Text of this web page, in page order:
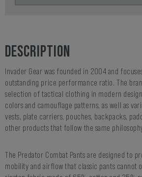
DESCRIPTION
Invader Gear was founded in 2004 and
outstanding price performance ratio. The
selection of tactical clothing in modern
colors and camouflage patterns, as well as
vests, plate carriers, pouches, backpacks,
other products that follow the same
The Predator Combat Pants are designed to
mobility and airflow that classic pants cannot